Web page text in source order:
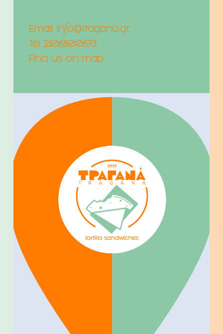
Email: info@tragana.gr
Tel:2106800673
Find us on map